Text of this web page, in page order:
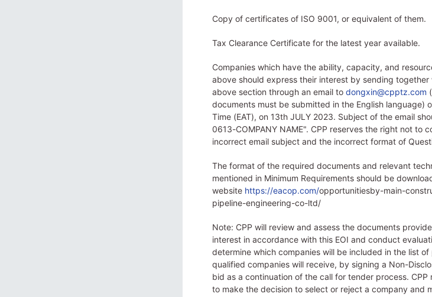
Copy of certificates of ISO 9001, or equivalent of them.
Tax Clearance Certificate for the latest year available.
Companies which have the ability, capacity, and
above should express their interest by sending
above section through an email todongxin@cpptz.com
documents must be submitted in the English language)
Time (EAT), on 13th JULY 2023. Subject of the email
0613-COMPANY NAME". CPP reserves the right not to
incorrect email subject and the incorrect format of
The format of the required documents and relevant
mentioned in Minimum Requirements should be
website https://eacop.com/opportunitiesby-main-
pipeline-engineering-co-ltd/
Note: CPP will review and assess the documents
interest in accordance with this EOI and conduct
determine which companies will be included in the list
qualified companies will receive, by signing a Non-
bid as a continuation of the call for tender process.
to make the decision to select or reject a company and